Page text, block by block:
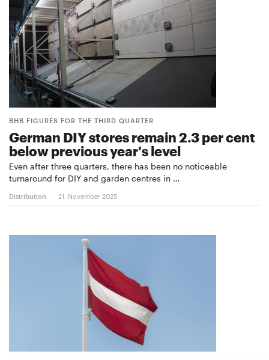
BHB FIGURES FOR THE THIRD QUARTER
German DIY stores remain 2.3 per cent
below previous year's level
Even after three quarters, there has been no noticeable
turnaround for DIY and garden centres in …
Distribution 21. November 2025